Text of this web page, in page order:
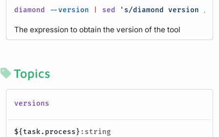
diamond --version sed 's/diamond version //
The expression to obtain the version of the tool
Topics
versions
${task.process} :string